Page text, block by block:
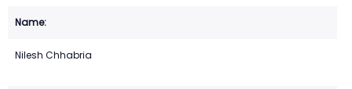
Nilesh Chhabria